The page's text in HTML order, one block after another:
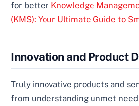
for better Knowledge
(KMS): Your Ultimate Guide to
Innovation and Product
Truly innovative products and
from understanding unmet